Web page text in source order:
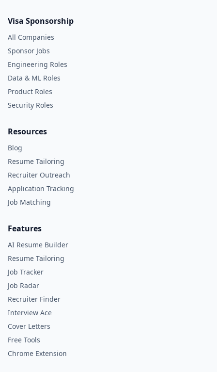
Visa Sponsorship
All Companies
Sponsor Jobs
Engineering Roles
Data & ML Roles
Product Roles
Security Roles
Resources
Blog
Resume Tailoring
Recruiter Outreach
Application Tracking
Job Matching
Features
AI Resume Builder
Resume Tailoring
Job Tracker
Job Radar
Recruiter Finder
Interview Ace
Cover Letters
Free Tools
Chrome Extension